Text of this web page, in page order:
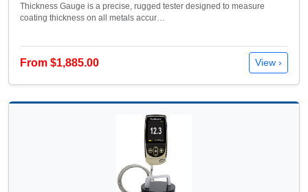
Thickness Gauge is a precise, rugged tester designed to measure
coating thickness on all metals accur…
From $1,885.00 View ›